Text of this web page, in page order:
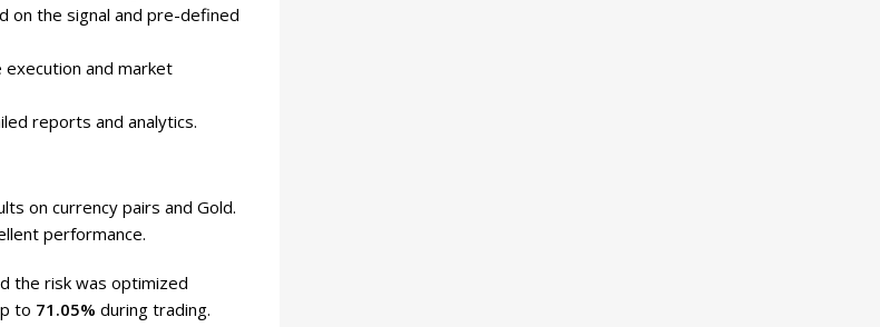
on the signal and pre-defined
and market
reports and analytics.
on currency pairs and Gold.
performance.
the risk was optimized
to 71.05% during trading.